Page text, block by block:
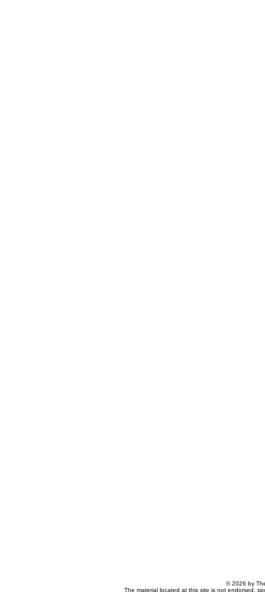
© 2026 by
The material located at this site is not endorsed,